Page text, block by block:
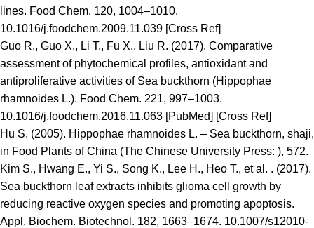
lines. Food Chem. 120, 1004–1010.
10.1016/j.foodchem.2009.11.039 [Cross Ref]
Guo R., Guo X., Li T., Fu X., Liu R. (2017). Comparative
assessment of phytochemical profiles, antioxidant and
antiproliferative activities of Sea buckthorn (Hippophae
rhamnoides L.). Food Chem. 221, 997–1003.
10.1016/j.foodchem.2016.11.063 [PubMed] [Cross Ref]
Hu S. (2005). Hippophae rhamnoides L. – Sea buckthorn, shaji,
in Food Plants of China (The Chinese University Press: ), 572.
Kim S., Hwang E., Yi S., Song K., Lee H., Heo T., et al. . (2017).
Sea buckthorn leaf extracts inhibits glioma cell growth by
reducing reactive oxygen species and promoting apoptosis.
Appl. Biochem. Biotechnol. 182, 1663–1674. 10.1007/s12010-